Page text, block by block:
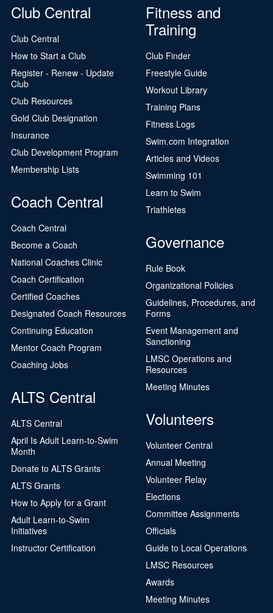
Club Central
Club Central
How to Start a Club
Register - Renew - Update
Club
Club Resources
Gold Club Designation
Insurance
Club Development Program
Membership Lists
Coach Central
Coach Central
Become a Coach
National Coaches Clinic
Coach Certification
Certified Coaches
Designated Coach Resources
Continuing Education
Mentor Coach Program
Coaching Jobs
ALTS Central
ALTS Central
April Is Adult Learn-to-Swim
Month
Donate to ALTS Grants
ALTS Grants
How to Apply for a Grant
Adult Learn-to-Swim
Initiatives
Instructor Certification
Fitness and
Training
Club Finder
Freestyle Guide
Workout Library
Training Plans
Fitness Logs
Swim.com Integration
Articles and Videos
Swimming 101
Learn to Swim
Triathletes
Governance
Rule Book
Organizational Policies
Guidelines, Procedures, and
Forms
Event Management and
Sanctioning
LMSC Operations and
Resources
Meeting Minutes
Volunteers
Volunteer Central
Annual Meeting
Volunteer Relay
Elections
Committee Assignments
Officials
Guide to Local Operations
LMSC Resources
Awards
Meeting Minutes